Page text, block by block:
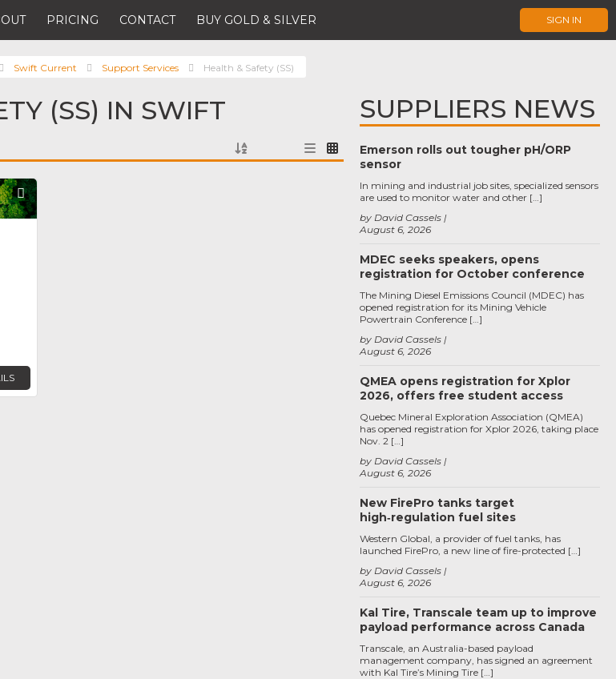
PRICING CONTACT BUY GOLD & SILVER SIGN IN
Swift Current Support Services Health & Safety (SS)
(SS) IN SWIFT
Favorite
SUPPLIERS NEWS
Emerson rolls out tougher pH/ORP
sensor
August 6, 2026
by David Cassels
In mining and industrial job sites, specialized sensors
are used to monitor water and other […]
MDEC seeks speakers, opens
registration for October conference
August 6, 2026
by David Cassels
The Mining Diesel Emissions Council (MDEC) has
opened registration for its Mining Vehicle
Powertrain Conference […]
QMEA opens registration for Xplor
2026, offers free student access
August 6, 2026
by David Cassels
Quebec Mineral Exploration Association (QMEA)
has opened registration for Xplor 2026, taking place
Nov. 2 […]
New FirePro tanks target
high‑regulation fuel sites
August 6, 2026
by David Cassels
Western Global, a provider of fuel tanks, has
launched FirePro, a new line of fire-protected […]
Kal Tire, Transcale team up to improve
payload performance across Canada
Transcale, an Australia-based payload
management company, has signed an agreement
with Kal Tire’s Mining Tire […]